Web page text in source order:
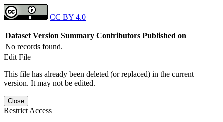
CC BY 4.0
Dataset Version Summary Contributors Published on
No records found.
Edit File
This file has already been deleted (or replaced) in the current
version. It may not be edited.
Close
Restrict Access